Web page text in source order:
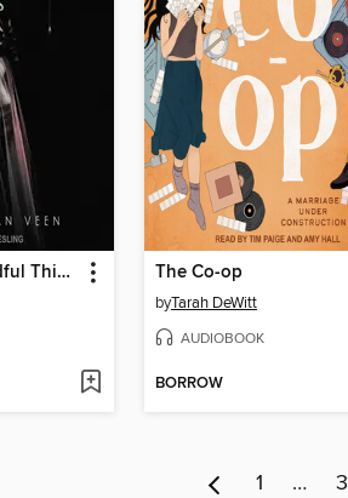
My Darling Dreadful Thing The Co-op
byTarah DeWitt
AUDIOBOOK
BORROW
1 … 3